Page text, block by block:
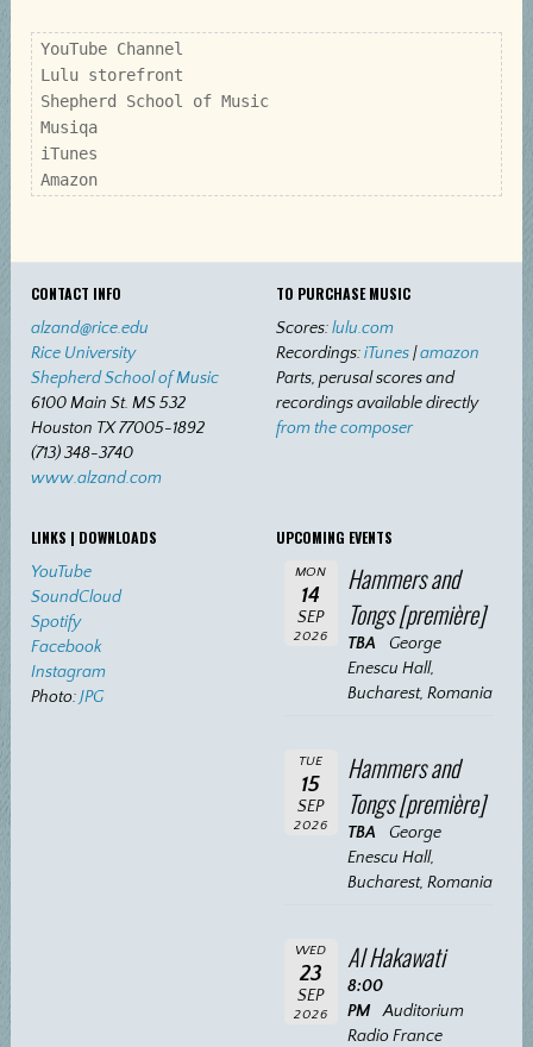
YouTube Channel
Lulu storefront
Shepherd School of Music
Musiqa
iTunes
Amazon
CONTACT INFO
alzand@rice.edu
Rice University
Shepherd School of Music
6100 Main St. MS 532
Houston TX 77005-1892
(713) 348-3740
www.alzand.com
TO PURCHASE MUSIC
Scores:lulu.com
Recordings:iTunes|amazon
Parts, perusal scores and
recordings available directly
from the composer
LINKS | DOWNLOADS
YouTube
SoundCloud
Spotify
Facebook
Instagram
Photo:JPG
UPCOMING EVENTS
MON
14
SEP
2026
Hammers and
Tongs [première]
TBA
George
Enescu Hall,
Bucharest, Romania
TUE
15
SEP
2026
Hammers and
Tongs [première]
TBA
George
Enescu Hall,
Bucharest, Romania
WED
23
SEP
2026
Al Hakawati
8:00
PM
Auditorium
Radio France